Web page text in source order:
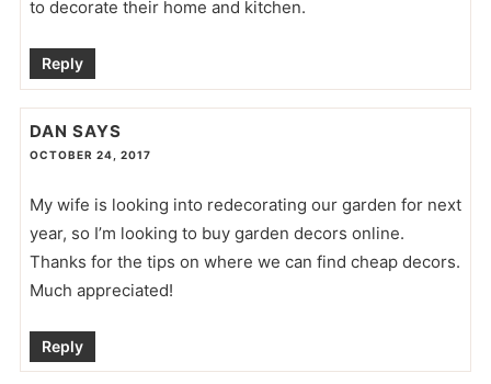
to decorate their home and kitchen.
Reply
DAN SAYS
OCTOBER 24, 2017
My wife is looking into redecorating our garden for next
year, so I’m looking to buy garden decors online.
Thanks for the tips on where we can find cheap decors.
Much appreciated!
Reply